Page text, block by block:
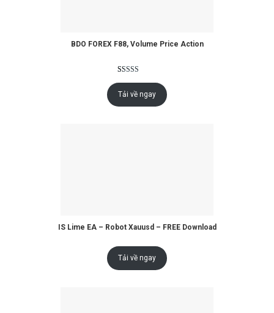
BDO FOREX F88, Volume Price Action
out of 5
Tải về ngay
IS Lime EA – Robot Xauusd – FREE Download
Tải về ngay